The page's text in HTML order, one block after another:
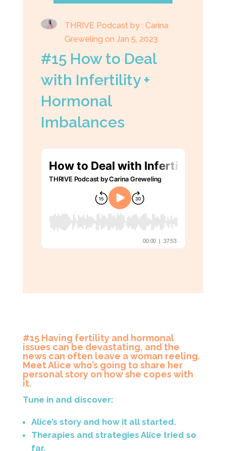
THRIVE Podcast by : Carina
Greweling on Jan 5, 2023
#15 How to Deal
with Infertility +
Hormonal
Imbalances
#15 Having fertility and hormonal
issues can be devastating, and the
news can often leave a woman reeling.
Meet Alice who’s going to share her
personal story on how she copes with
it.
Tune in and discover:
Alice’s story and how it all started.
Therapies and strategies Alice tried so
far.